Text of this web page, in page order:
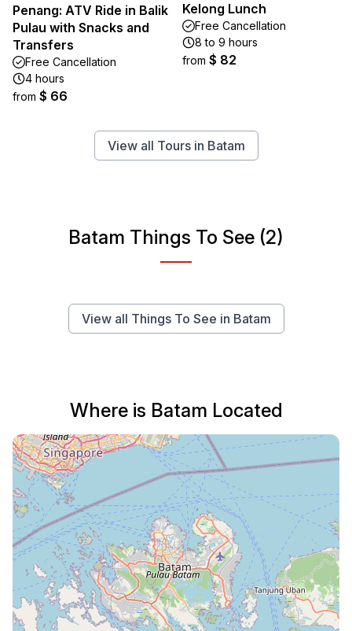
Penang: ATV Ride in Balik
Pulau with Snacks and
Transfers
Free Cancellation
4 hours
from $ 66
Kelong Lunch
Free Cancellation
8 to 9 hours
from $ 82
View all Tours in Batam
Batam Things To See (2)
View all Things To See in Batam
Where is Batam Located